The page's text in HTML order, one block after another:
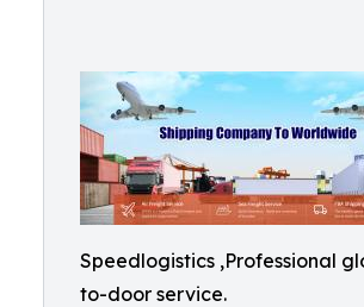
Speedlogistics ,Professional
to-door service.